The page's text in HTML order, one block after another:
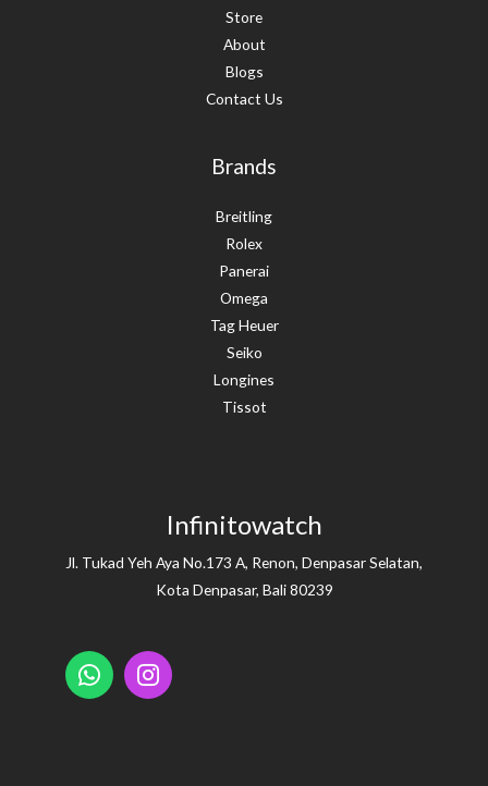
Store
About
Blogs
Contact Us
Brands
Breitling
Rolex
Panerai
Omega
Tag Heuer
Seiko
Longines
Tissot
Infinitowatch
Jl. Tukad Yeh Aya No.173 A, Renon, Denpasar Selatan,
Kota Denpasar, Bali 80239